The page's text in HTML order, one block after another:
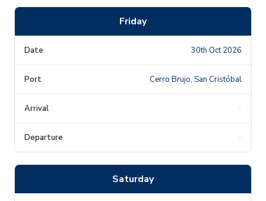
Friday
30th Oct 2026
Cerro Brujo, San Cristóbal
-
-
Saturday